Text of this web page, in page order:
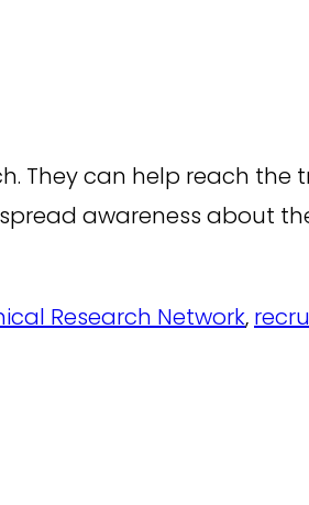
They can help reach
awareness about
Research Network,